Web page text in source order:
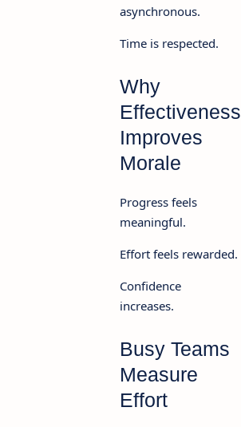
asynchronous.
Time is respected.
Why
Effectiveness
Improves
Morale
Progress feels
meaningful.
Effort feels rewarded.
Confidence
increases.
Busy Teams
Measure
Effort